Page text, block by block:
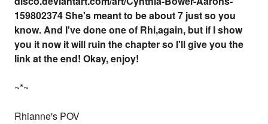
159802374 She's meant to be about 7 just so you
know. And I've done one of Rhi,again, but if I show
you it now it will ruin the chapter so I'll give you the
link at the end! Okay, enjoy!
~*~
Rhianne's POV